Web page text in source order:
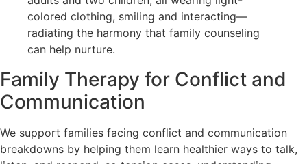
Family Therapy for Conflict and
Communication
We support families facing conflict and communication
breakdowns by helping them learn healthier ways to talk,